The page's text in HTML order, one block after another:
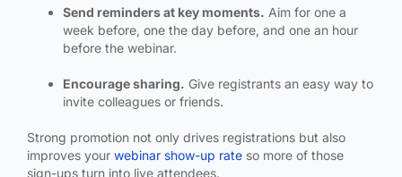
Send reminders at key moments. Aim for one a
week before, one the day before, and one an hour
before the webinar.
Encourage sharing. Give registrants an easy way to
invite colleagues or friends.
Strong promotion not only drives registrations but also
improves your webinar show-up rate so more of those
sign-ups turn into live attendees.